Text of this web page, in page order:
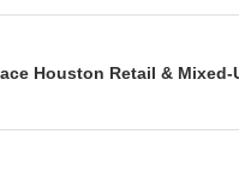
Houston Retail & Mixed-